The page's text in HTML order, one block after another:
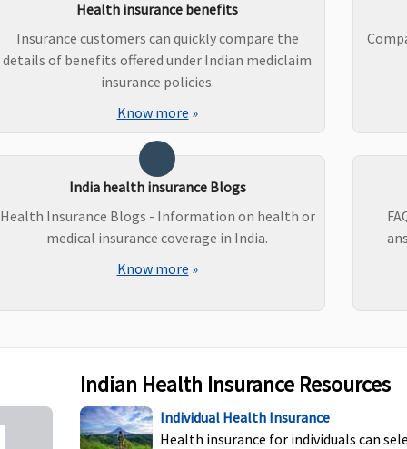
maximum 15% of
policy period up to a
maximum of
Homeopathic and
Unani system of
medicine
:Covered up to
sum insured per
policy period up to a
maximum of
customary charges
towards maternity
expenses during
Health insurance benefits
Insurance customers can quickly compare the
details of benefits offered under Indian mediclaim
insurance policies.
Know more »
India health insurance Blogs
Health Insurance Blogs - Information on health or
medical insurance coverage in India.
Know more »
Indian Health Insurance Resources
Individual Health Insurance
Health insurance for individuals can